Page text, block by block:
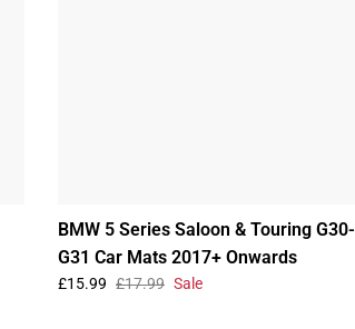
BMW 5 Series Saloon & Touring G30-
G31 Car Mats 2017+ Onwards
£15.99 £17.99 Sale